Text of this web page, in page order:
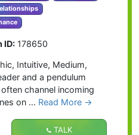
ID: 178650
Intuitive, Medium,
and a pendulum
channel incoming
on … Read More →
TALK